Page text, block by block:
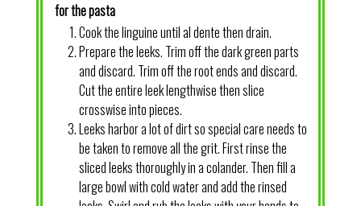
for the pasta
Cook the linguine until al dente then drain.
Prepare the leeks. Trim off the dark green parts
and discard. Trim off the root ends and discard.
Cut the entire leek lengthwise then slice
crosswise into pieces.
Leeks harbor a lot of dirt so special care needs to
be taken to remove all the grit. First rinse the
sliced leeks thoroughly in a colander. Then fill a
large bowl with cold water and add the rinsed